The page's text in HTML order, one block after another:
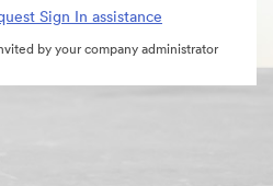
Sign In assistance
by your company administrator